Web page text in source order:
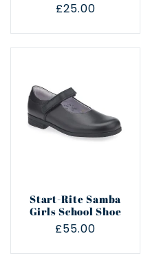
Regular
£25.00
Start-Rite Samba
Girls School Shoe
Regular
£55.00